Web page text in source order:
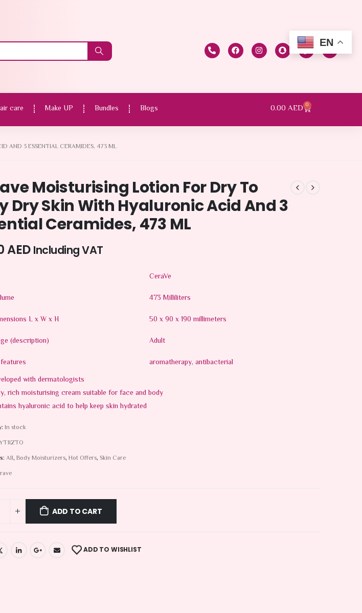
care Make UP Bundles Blogs 0.00 AED 0
AND 3 ESSENTIAL CERAMIDES, 473 ML
Moisturising Lotion For Dry To
Dry Skin With Hyaluronic Acid And 3
Ceramides, 473 ML
AED Including VAT
CeraVe
473 Milliliters
L x W x H
50 x 90 x 190 millimeters
(description)
Adult
aromatherapy, antibacterial
with dermatologists
rich moisturising cream suitable for face and body
hyaluronic acid to help keep skin hydrated
In stock
All, Body Moisturizers, Hot Offers, Skin Care
ADD TO CART
ADD TO WISHLIST
EN